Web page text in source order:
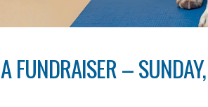
FUNDRAISER –